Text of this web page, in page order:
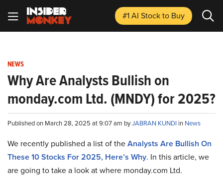
#1 AI Stockto Buy
NEWS
Why Are Analysts Bullish on
monday.com Ltd. (MNDY) for 2025?
Published on March 28, 2025 at 9:07 am byJABRAN KUNDI in News
We recently published a list of theAnalysts Are Bullish On
These 10 Stocks For 2025, Here’s Why. In this article, we
are going to take a look at where monday.com Ltd.